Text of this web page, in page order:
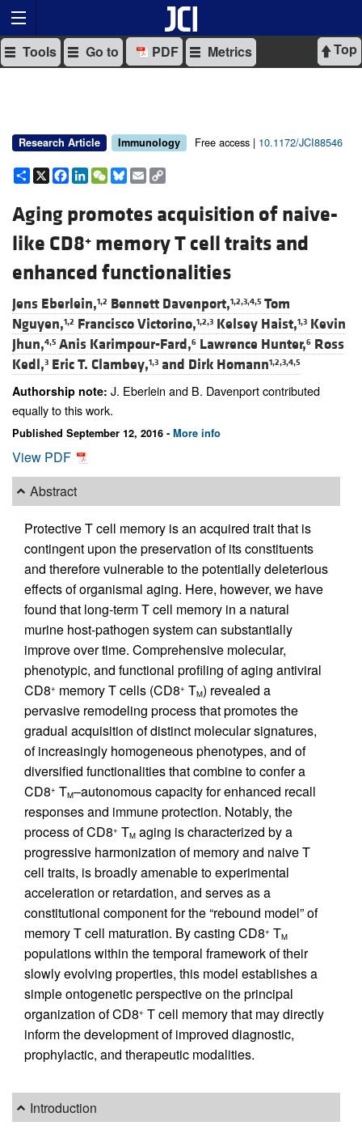
Top
Tools Go to PDF Metrics
Research Article Immunology Free access | 10.1172/JCI88546
Share
X Facebook
LinkedIn
WeChat
Bluesky
Email
Aging promotes acquisition of naive-
like CD8+ memory T cell traits and
enhanced functionalities
Jens Eberlein,1,2 Bennett Davenport,1,2,3,4,5 Tom
Nguyen,1,2 Francisco Victorino,1,2,3 Kelsey Haist,1,3 Kevin
Jhun,4,5 Anis Karimpour-Fard,6 Lawrence Hunter,6 Ross
Kedl,3 Eric T. Clambey,1,3 and Dirk Homann1,2,3,4,5
Authorship note: J. Eberlein and B. Davenport contributed
equally to this work.
Published September 12, 2016 - More info
View PDF
Abstract
Protective T cell memory is an acquired trait that is
contingent upon the preservation of its constituents
and therefore vulnerable to the potentially deleterious
effects of organismal aging. Here, however, we have
found that long-term T cell memory in a natural
murine host-pathogen system can substantially
improve over time. Comprehensive molecular,
phenotypic, and functional profiling of aging antiviral
CD8+ memory T cells (CD8+ TM) revealed a
pervasive remodeling process that promotes the
gradual acquisition of distinct molecular signatures,
of increasingly homogeneous phenotypes, and of
diversified functionalities that combine to confer a
CD8+ TM–autonomous capacity for enhanced recall
responses and immune protection. Notably, the
process of CD8+ TM aging is characterized by a
progressive harmonization of memory and naive T
cell traits, is broadly amenable to experimental
acceleration or retardation, and serves as a
constitutional component for the “rebound model” of
memory T cell maturation. By casting CD8+ TM
populations within the temporal framework of their
slowly evolving properties, this model establishes a
simple ontogenetic perspective on the principal
organization of CD8+ T cell memory that may directly
inform the development of improved diagnostic,
prophylactic, and therapeutic modalities.
Introduction